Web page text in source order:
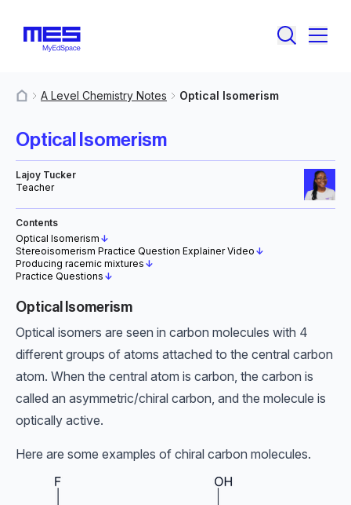
A Level Chemistry Notes Optical Isomerism
Optical Isomerism
Lajoy Tucker
Teacher
Contents
Optical Isomerism ↓
Stereoisomerism Practice Question Explainer Video ↓
Producing racemic mixtures ↓
Practice Questions ↓
Optical Isomerism
Optical isomers are seen in carbon molecules with 4
different groups of atoms attached to the central carbon
atom. When the central atom is carbon, the carbon is
called an asymmetric/chiral carbon, and the molecule is
optically active.
Here are some examples of chiral carbon molecules.